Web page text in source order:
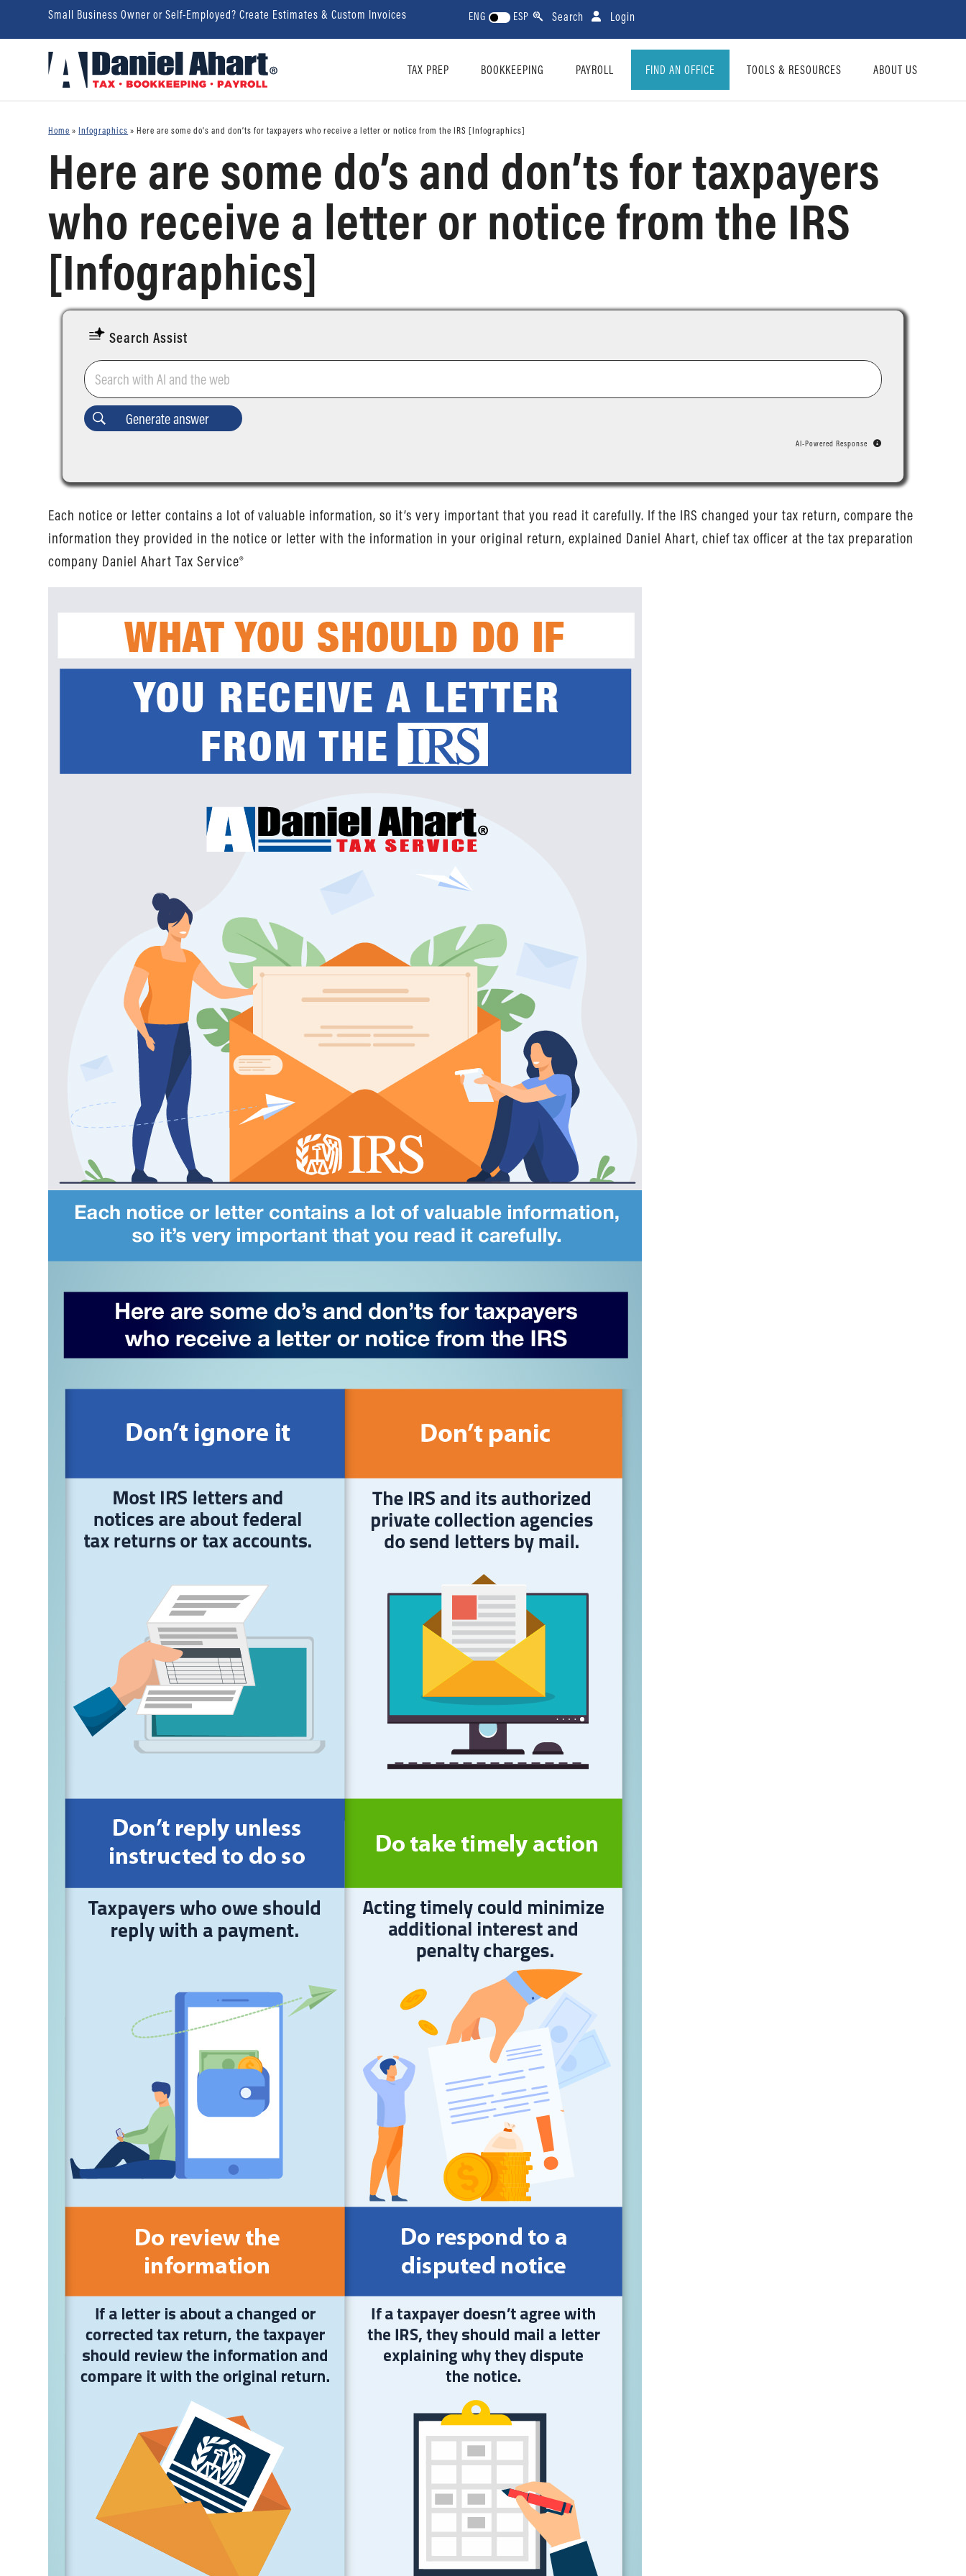
Small Business Owner or Self-Employed? Create Estimates & Custom Invoices ENG ESP Search Login
TAX PREP BOOKKEEPING PAYROLL FIND AN OFFICE TOOLS & RESOURCES ABOUT US
Home »Infographics »Here are some do’s and don’ts for taxpayers who receive a letter or notice from the IRS [Infographics]
Here are some do’s and don’ts for taxpayers
who receive a letter or notice from the IRS
[Infographics]
Search Assist
AI-Powered Response
Each notice or letter contains a lot of valuable information, so it’s very important that you read it carefully. If the IRS changed your tax return, compare the
information they provided in the notice or letter with the information in your original return, explained Daniel Ahart, chief tax officer at the tax preparation
company Daniel Ahart Tax Service®